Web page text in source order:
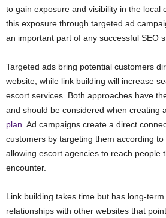
to gain exposure and visibility in the local
this exposure through targeted ad
an important part of any successful SEO
Targeted ads bring potential customers
website, while link building will increase
escort services. Both approaches have
and should be considered when creating a
plan . Ad campaigns create a direct
customers by targeting them according to
allowing escort agencies to reach people
encounter.
Link building takes time but has long-
relationships with other websites that